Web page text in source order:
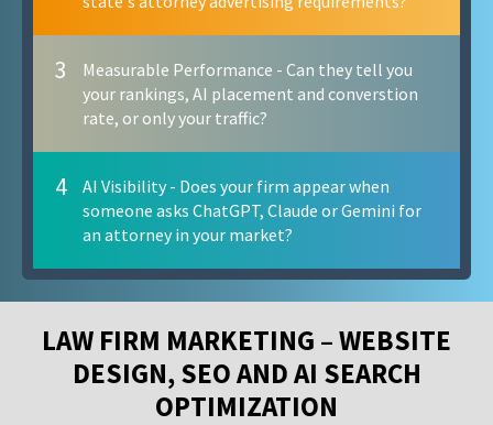
3
Measurable Performance - Can they tell you
your rankings, AI placement and converstion
rate, or only your traffic?
4
AI Visibility - Does your firm appear when
someone asks ChatGPT, Claude or Gemini for
an attorney in your market?
LAW FIRM MARKETING – WEBSITE
DESIGN, SEO AND AI SEARCH
OPTIMIZATION